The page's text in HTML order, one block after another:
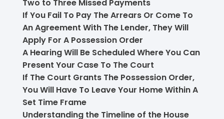
Two to Three Missed Payments
If You Fail To Pay The Arrears Or Come To
An Agreement With The Lender, They Will
Apply For A Possession Order
A Hearing Will Be Scheduled Where You Can
Present Your Case To The Court
If The Court Grants The Possession Order,
You Will Have To Leave Your Home Within A
Set Time Frame
Understanding the Timeline of the House